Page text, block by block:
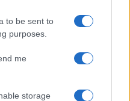
to be sent to
purposes.
me
storage